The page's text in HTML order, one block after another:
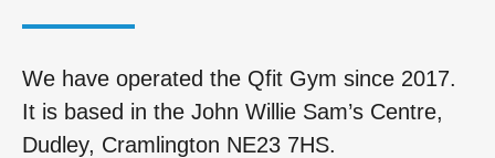
We have operated the Qfit Gym since 2017.
It is based in the John Willie Sam’s Centre,
Dudley, Cramlington NE23 7HS.